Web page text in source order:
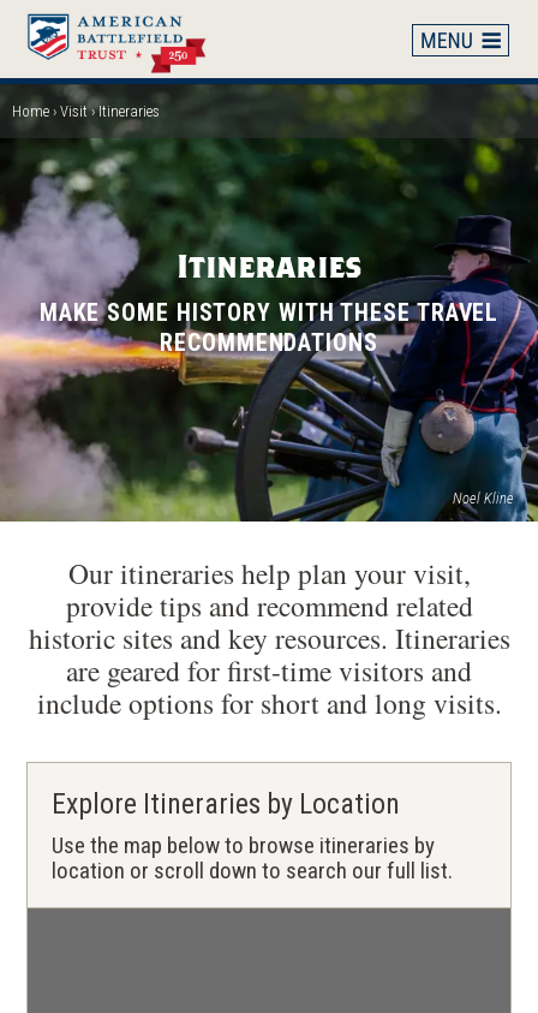
Skip
main
content
Breadcrumb
Home Visit Itineraries
Noel Kline
Itineraries
MAKE SOME HISTORY WITH THESE TRAVEL
RECOMMENDATIONS
Our itineraries help plan your visit,
provide tips and recommend related
historic sites and key resources. Itineraries
are geared for first-time visitors and
include options for short and long visits.
Explore Itineraries by Location
Use the map below to browse itineraries by
location or scroll down to search our full list.